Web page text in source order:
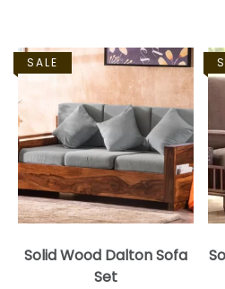
SALE
Solid Wood Dalton Sofa
Set